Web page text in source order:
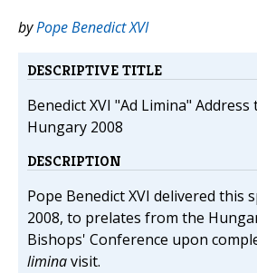
byPope Benedict XVI
DESCRIPTIVE TITLE
Benedict XVI "Ad Limina"
Hungary 2008
DESCRIPTION
Pope Benedict XVI delivered this
2008, to prelates from the
Bishops' Conference upon
liminavisit.